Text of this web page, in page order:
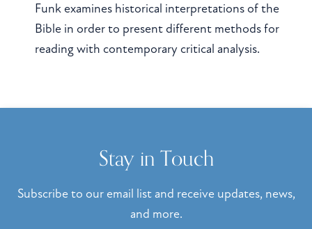
Funk examines historical interpretations of the
Bible in order to present different methods for
reading with contemporary critical analysis.
Stay in Touch
Subscribe to our email list and receive updates, news,
and more.